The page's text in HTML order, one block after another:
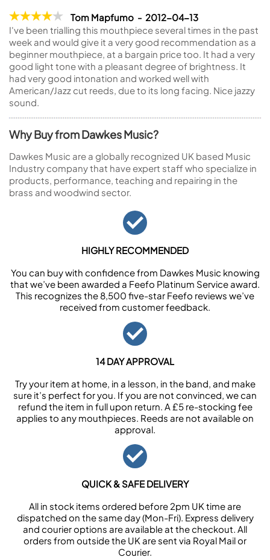
Tom Mapfumo - 2012-04-13
I've been trialling this mouthpiece several times in the past
week and would give it a very good recommendation as a
beginner mouthpiece, at a bargain price too. It had a very
good light tone with a pleasant degree of brightness. It
had very good intonation and worked well with
American/Jazz cut reeds, due to its long facing. Nice jazzy
sound.
Why Buy from Dawkes Music?
Dawkes Music are a globally recognized UK based Music
Industry company that have expert staff who specialize in
products, performance, teaching and repairing in the
brass and woodwind sector.
HIGHLY RECOMMENDED
You can buy with confidence from Dawkes Music knowing
that we’ve been awarded a Feefo Platinum Service award.
This recognizes the 8,500 five-star Feefo reviews we’ve
received from customer feedback.
14 DAY APPROVAL
Try your item at home, in a lesson, in the band, and make
sure it’s perfect for you. If you are not convinced, we can
refund the item in full upon return. A £5 re-stocking fee
applies to any mouthpieces. Reeds are not available on
approval.
QUICK & SAFE DELIVERY
All in stock items ordered before 2pm UK time are
dispatched on the same day (Mon-Fri). Express delivery
and courier options are available at the checkout. All
orders from outside the UK are sent via Royal Mail or
Courier.